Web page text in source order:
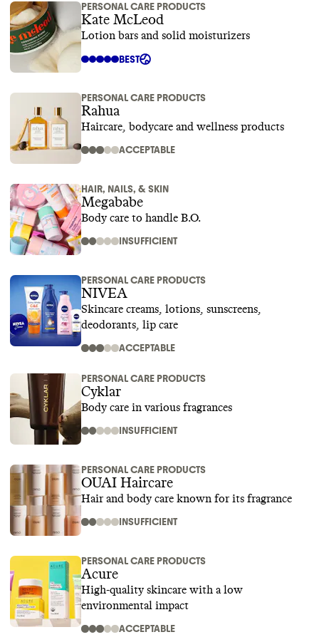
PERSONAL CARE PRODUCTS
Kate McLeod
Lotion bars and solid moisturizers
BEST
PERSONAL CARE PRODUCTS
Rahua
Haircare, bodycare and wellness products
ACCEPTABLE
HAIR, NAILS, & SKIN
Megababe
Body care to handle B.O.
INSUFFICIENT
PERSONAL CARE PRODUCTS
NIVEA
Skincare creams, lotions, sunscreens,
deodorants, lip care
ACCEPTABLE
PERSONAL CARE PRODUCTS
Cyklar
Body care in various fragrances
INSUFFICIENT
PERSONAL CARE PRODUCTS
OUAI Haircare
Hair and body care known for its fragrance
INSUFFICIENT
PERSONAL CARE PRODUCTS
Acure
High-quality skincare with a low
environmental impact
ACCEPTABLE